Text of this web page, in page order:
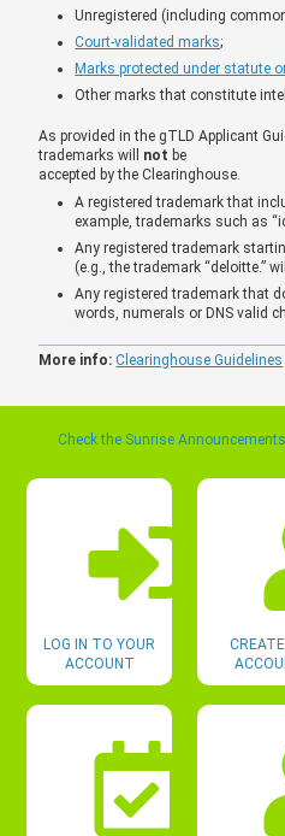
Unregistered (including
Court-validated marks;
Marks protected under statute
Other marks that constitute
As provided in the gTLD Applicant
trademarks will not be
accepted by the Clearinghouse.
A registered trademark that
example, trademarks such as
Any registered trademark
(e.g., the trademark “deloitte.”
Any registered trademark that
words, numerals or DNS valid
More info:Clearinghouse Guidelines
Check the Sunrise
LOG IN TO YOUR
ACCOUNT